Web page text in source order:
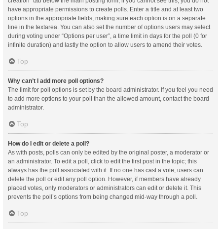
have appropriate permissions to create polls. Enter a title and at least two
options in the appropriate fields, making sure each option is on a separate
line in the textarea. You can also set the number of options users may select
during voting under “Options per user”, a time limit in days for the poll (0 for
infinite duration) and lastly the option to allow users to amend their votes.
Top
Why can’t I add more poll options?
The limit for poll options is set by the board administrator. If you feel you need
to add more options to your poll than the allowed amount, contact the board
administrator.
Top
How do I edit or delete a poll?
As with posts, polls can only be edited by the original poster, a moderator or
an administrator. To edit a poll, click to edit the first post in the topic; this
always has the poll associated with it. If no one has cast a vote, users can
delete the poll or edit any poll option. However, if members have already
placed votes, only moderators or administrators can edit or delete it. This
prevents the poll’s options from being changed mid-way through a poll.
Top